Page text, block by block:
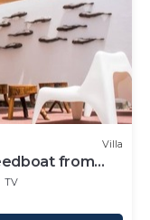
Villa
from
TV